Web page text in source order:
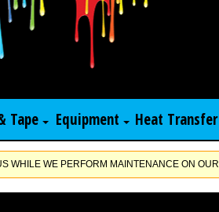
Tape Equipment Heat Transfer
WHILE WE PERFORM MAINTENANCE ON